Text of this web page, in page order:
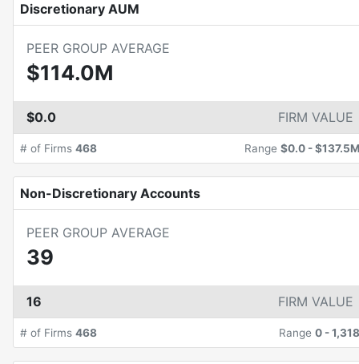
Discretionary AUM
PEER GROUP AVERAGE
$114.0M
$0.0 FIRM VALUE
# of Firms 468 Range $0.0 -$137.5M
Non-Discretionary Accounts
PEER GROUP AVERAGE
39
16 FIRM VALUE
# of Firms 468 Range 0 -1,318